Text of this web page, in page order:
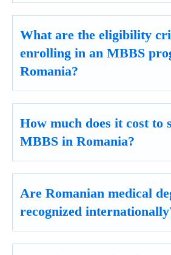
What are the eligibility
enrolling in an MBBS
Romania?
How much does it cost to
MBBS in Romania?
Are Romanian medical
recognized